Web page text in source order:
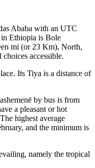
Ababa with an UTC
in Ethiopia is Bole
mi (or 23 Km), North,
choices accessible.
Its Tiya is a distance of
by bus is from
a pleasant or hot
highest average
and the minimum is
namely the tropical